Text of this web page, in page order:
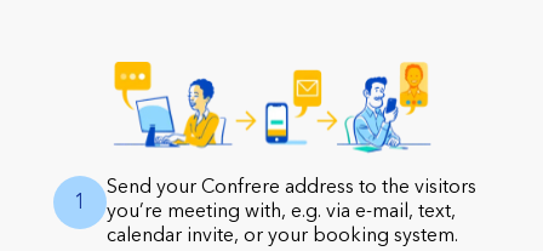
1
Send your Confrere address to the visitors
you’re meeting with, e.g. via e-mail, text,
calendar invite, or your booking system.